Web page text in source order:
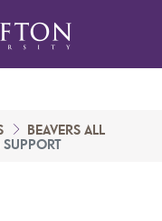
BEAVERS ALL